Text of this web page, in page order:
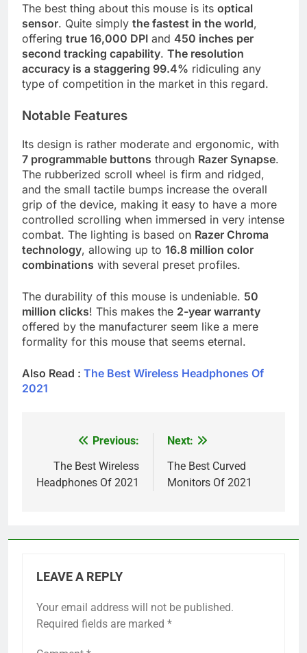
The best thing about this mouse is its optical
sensor. Quite simply the fastest in the world,
offering true 16,000 DPI and 450 inches per
second tracking capability. The resolution
accuracy is a staggering 99.4% ridiculing any
type of competition in the market in this regard.
Notable Features
Its design is rather moderate and ergonomic, with
7 programmable buttons through Razer Synapse.
The rubberized scroll wheel is firm and ridged,
and the small tactile bumps increase the overall
grip of the device, making it easy to have a more
controlled scrolling when immersed in very intense
combat. The lighting is based on Razer Chroma
technology, allowing up to 16.8 million color
combinations with several preset profiles.
The durability of this mouse is undeniable. 50
million clicks! This makes the 2-year warranty
offered by the manufacturer seem like a mere
formality for this mouse that seems eternal.
Also Read : The Best Wireless Headphones Of
2021
navigation
Previous:
The Best Wireless
Headphones Of 2021
Next:
The Best Curved
Monitors Of 2021
LEAVE A REPLY
Your email address will not be published.
Required fields are marked *